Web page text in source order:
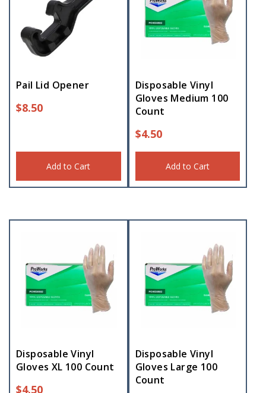
Pail Lid Opener
$8.50
Add to Cart
Disposable Vinyl
Gloves Medium 100
Count
$4.50
Add to Cart
Disposable Vinyl
Gloves XL 100 Count
$4.50
Disposable Vinyl
Gloves Large 100
Count